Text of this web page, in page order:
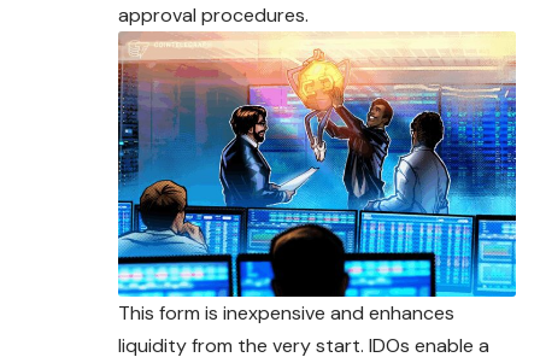
approval procedures.
This form is inexpensive and enhances
liquidity from the very start. IDOs enable a